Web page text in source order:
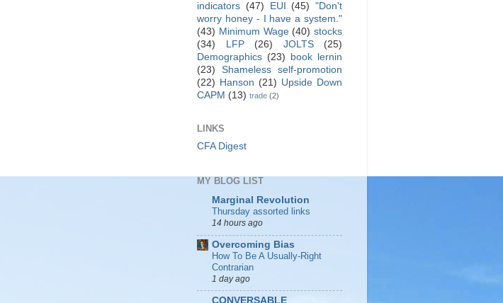
indicators (47) EUI (45) "Don't
worry honey - I have a system."
(43) Minimum Wage (40) stocks
(34)
LFP (26) JOLTS
(25)
Demographics (23)
book lernin
(23)
Shameless self-promotion
(22) Hanson (21) Upside Down
CAPM (13) trade (2)
LINKS
CFA Digest
MY BLOG LIST
Marginal Revolution
Thursday assorted links
14 hours ago
Overcoming Bias
How To Be A Usually-Right
Contrarian
1 day ago
CONVERSABLE